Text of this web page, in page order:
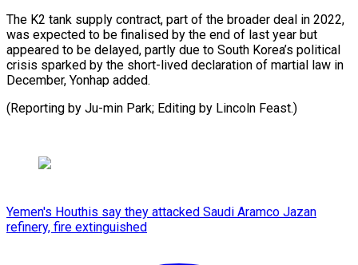
The K2 tank supply contract, part of the broader deal in 2022,
was expected to be finalised by the end of last year but
appeared to be delayed, partly due to South Korea’s political
crisis sparked by the short-lived declaration of martial law in
December, Yonhap added.
(Reporting by Ju-min Park; Editing by Lincoln Feast.)
Yemen's Houthis say they attacked Saudi Aramco Jazan
refinery, fire extinguished